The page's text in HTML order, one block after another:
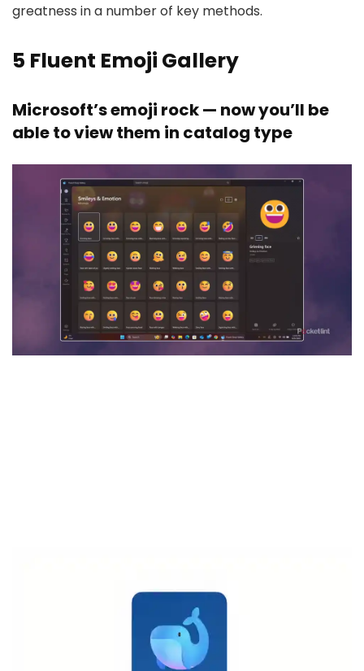
greatness in a number of key methods.
5 Fluent Emoji Gallery
Microsoft’s emoji rock — now you’ll be
able to view them in catalog type